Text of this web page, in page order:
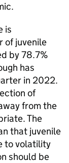
is
of juvenile
by 78.7%
has
in 2022.
of
from the
The
that juvenile
to volatility
should be